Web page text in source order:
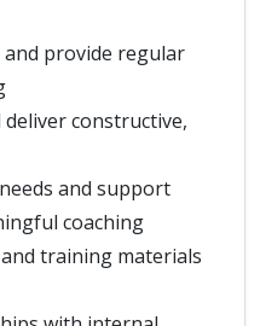
provide regular
deliver constructive,
and support
coaching
training materials